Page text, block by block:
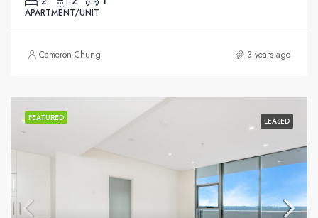
APARTMENT/UNIT
Cameron Chung 3 years ago
FEATURED LEASED